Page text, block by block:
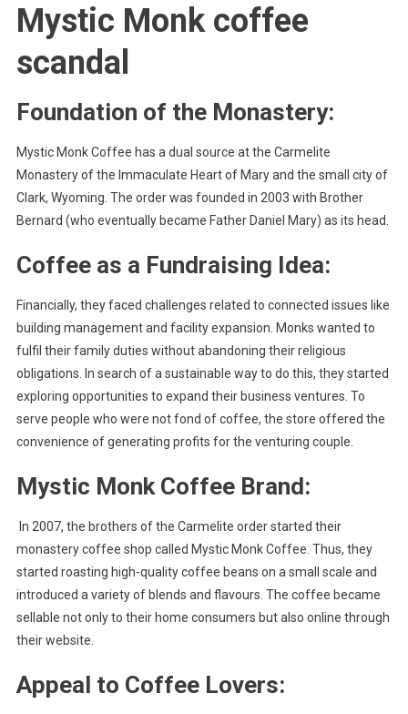
Mystic Monk coffee
scandal
Foundation of the Monastery:
Mystic Monk Coffee has a dual source at the Carmelite
Monastery of the Immaculate Heart of Mary and the small city of
Clark, Wyoming. The order was founded in 2003 with Brother
Bernard (who eventually became Father Daniel Mary) as its head.
Coffee as a Fundraising Idea:
Financially, they faced challenges related to connected issues like
building management and facility expansion. Monks wanted to
fulfil their family duties without abandoning their religious
obligations. In search of a sustainable way to do this, they started
exploring opportunities to expand their business ventures. To
serve people who were not fond of coffee, the store offered the
convenience of generating profits for the venturing couple.
Mystic Monk Coffee Brand:
In 2007, the brothers of the Carmelite order started their
monastery coffee shop called Mystic Monk Coffee. Thus, they
started roasting high-quality coffee beans on a small scale and
introduced a variety of blends and flavours. The coffee became
sellable not only to their home consumers but also online through
their website.
Appeal to Coffee Lovers: